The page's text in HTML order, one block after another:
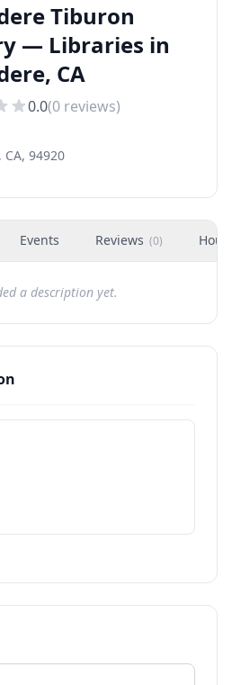
Tiburon
— Libraries in
CA
0.0(0 reviews)
94920
Events Reviews (0)
a description yet.